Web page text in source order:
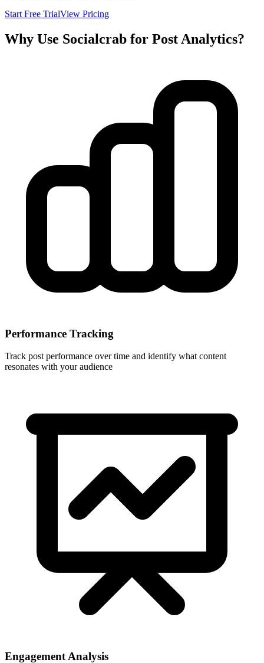
Start Free TrialView Pricing
Why Use Socialcrab for Post Analytics?
Performance Tracking
Track post performance over time and identify what content
resonates with your audience
Engagement Analysis